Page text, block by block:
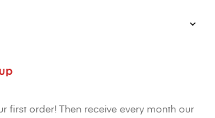

first order! Then receive every month our